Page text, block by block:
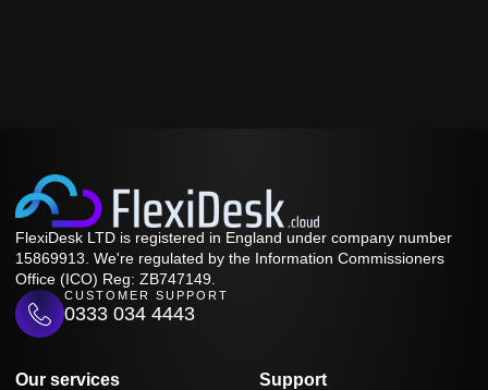
FlexiDesk LTD is registered in England under company number
15869913. We're regulated by the Information Commissioners
Office (ICO) Reg: ZB747149.
CUSTOMER SUPPORT
0333 034 4443
Our services Support